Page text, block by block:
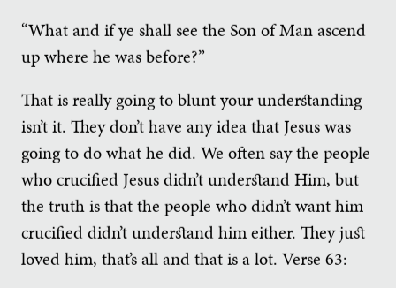
“What and if ye shall see the Son of Man ascend
up where he was before?”
That is really going to blunt your understanding
isn’t it. They don’t have any idea that Jesus was
going to do what he did. We often say the people
who crucified Jesus didn’t understand Him, but
the truth is that the people who didn’t want him
crucified didn’t understand him either. They just
loved him, that’s all and that is a lot. Verse 63: